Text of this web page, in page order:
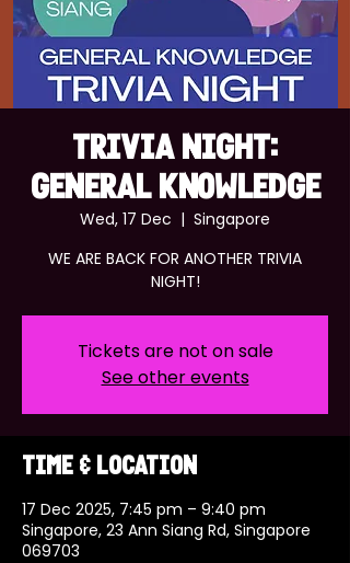
TRIVIA NIGHT:
GENERAL KNOWLEDGE
Wed, 17 Dec
  |
Singapore
WE ARE BACK FOR ANOTHER TRIVIA
NIGHT!
Tickets are not on sale
See other events
Time & Location
17 Dec 2025, 7:45 pm – 9:40 pm
Singapore, 23 Ann Siang Rd, Singapore
069703